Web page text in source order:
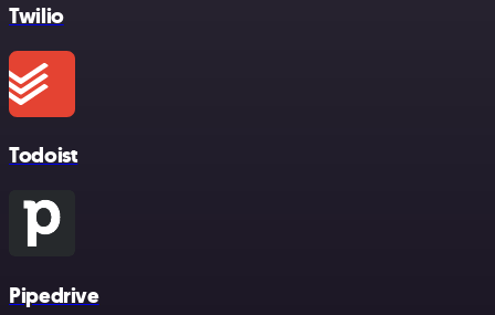
Twilio
Todoist
Pipedrive